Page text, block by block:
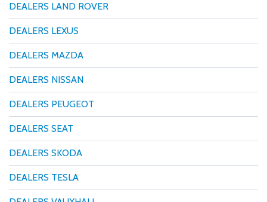
DEALERS LAND ROVER
DEALERS LEXUS
DEALERS MAZDA
DEALERS NISSAN
DEALERS PEUGEOT
DEALERS SEAT
DEALERS SKODA
DEALERS TESLA